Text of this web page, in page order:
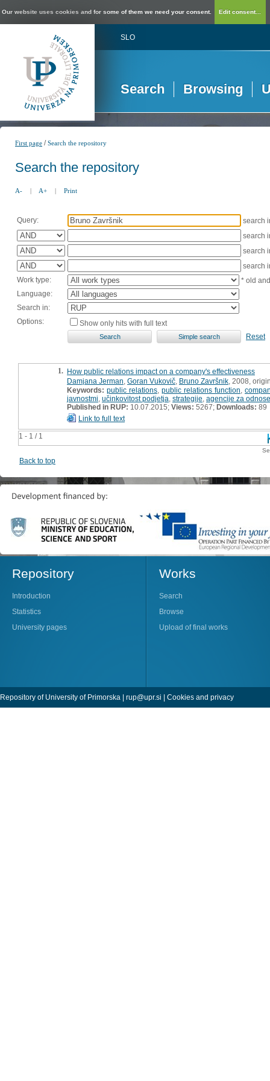
Our website uses cookies and for some of them we need your consent. Edit consent...
SLO
Search Browsing
First page /Search the repository
Search the repository
A- | A+ | Print
Query:
search
search
search
search
Work type:
* old
Language:
Search in:
Options:
Show only hits with full text
Reset
1 - 1 / 1
1. How public relations impact on a company's effectiveness
Damjana Jerman Goran Vukovič Bruno Završnik , 2008,
Keywords: public relations public relations function
javnostmi učinkovitost podjetja strategije agencije za
Published in RUP: 10.07.2015; Views: 5267; Downloads: 89
Link to full text
Back to top
Repository
Introduction
Statistics
University pages
Works
Search
Browse
Upload of final works
Repository of University of Primorska | rup@upr.si | Cookies and privacy